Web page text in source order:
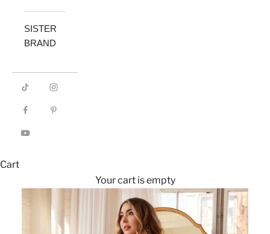
SISTER
BRAND
Cart
Your cart is empty